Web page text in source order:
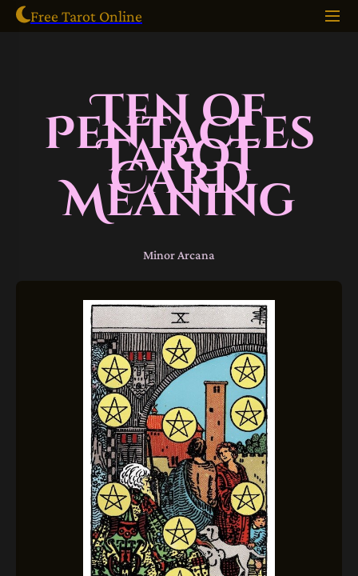
Free Tarot Online
Ten of
Pentacles
Tarot
Card
Meaning
Minor Arcana